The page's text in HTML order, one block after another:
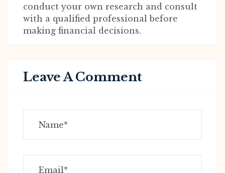
conduct your own research and consult
with a qualified professional before
making financial decisions.
Leave A Comment